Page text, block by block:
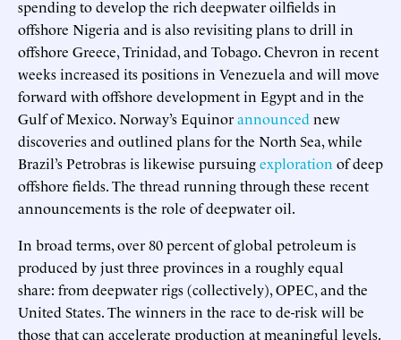
spending to develop the rich deepwater oilfields in
offshore Nigeria and is also revisiting plans to drill in
offshore Greece, Trinidad, and Tobago. Chevron in recent
weeks increased its positions in Venezuela and will move
forward with offshore development in Egypt and in the
Gulf of Mexico. Norway’s Equinorannounced new
discoveries and outlined plans for the North Sea, while
Brazil’s Petrobras is likewise pursuingexploration of deep
offshore fields. The thread running through these recent
announcements is the role of deepwater oil.
In broad terms, over 80 percent of global petroleum is
produced by just three provinces in a roughly equal
share: from deepwater rigs (collectively), OPEC, and the
United States. The winners in the race to de-risk will be
those that can accelerate production at meaningful levels.